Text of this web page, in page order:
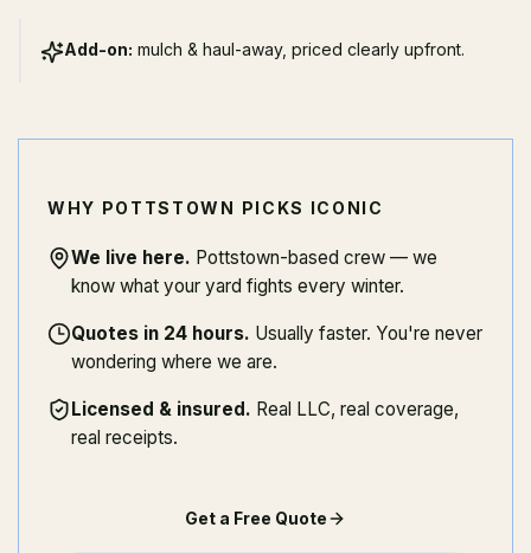
Add-on: mulch & haul-away, priced clearly upfront.
WHY POTTSTOWN PICKS ICONIC
We live here. Pottstown-based crew — we
know what your yard fights every winter.
Quotes in 24 hours. Usually faster. You're never
wondering where we are.
Licensed & insured. Real LLC, real coverage,
real receipts.
Get a Free Quote